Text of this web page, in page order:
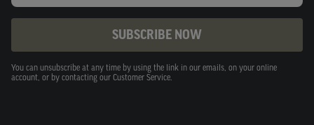
SUBSCRIBE NOW
You can unsubscribe at any time by using the link in our emails, on your online
account, or by contacting our Customer Service.